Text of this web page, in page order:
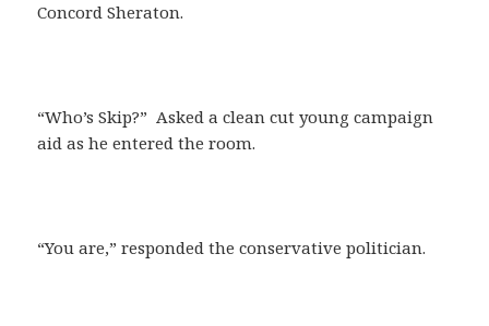
Concord Sheraton.
“Who’s Skip?” Asked a clean cut young campaign
aid as he entered the room.
“You are,” responded the conservative politician.